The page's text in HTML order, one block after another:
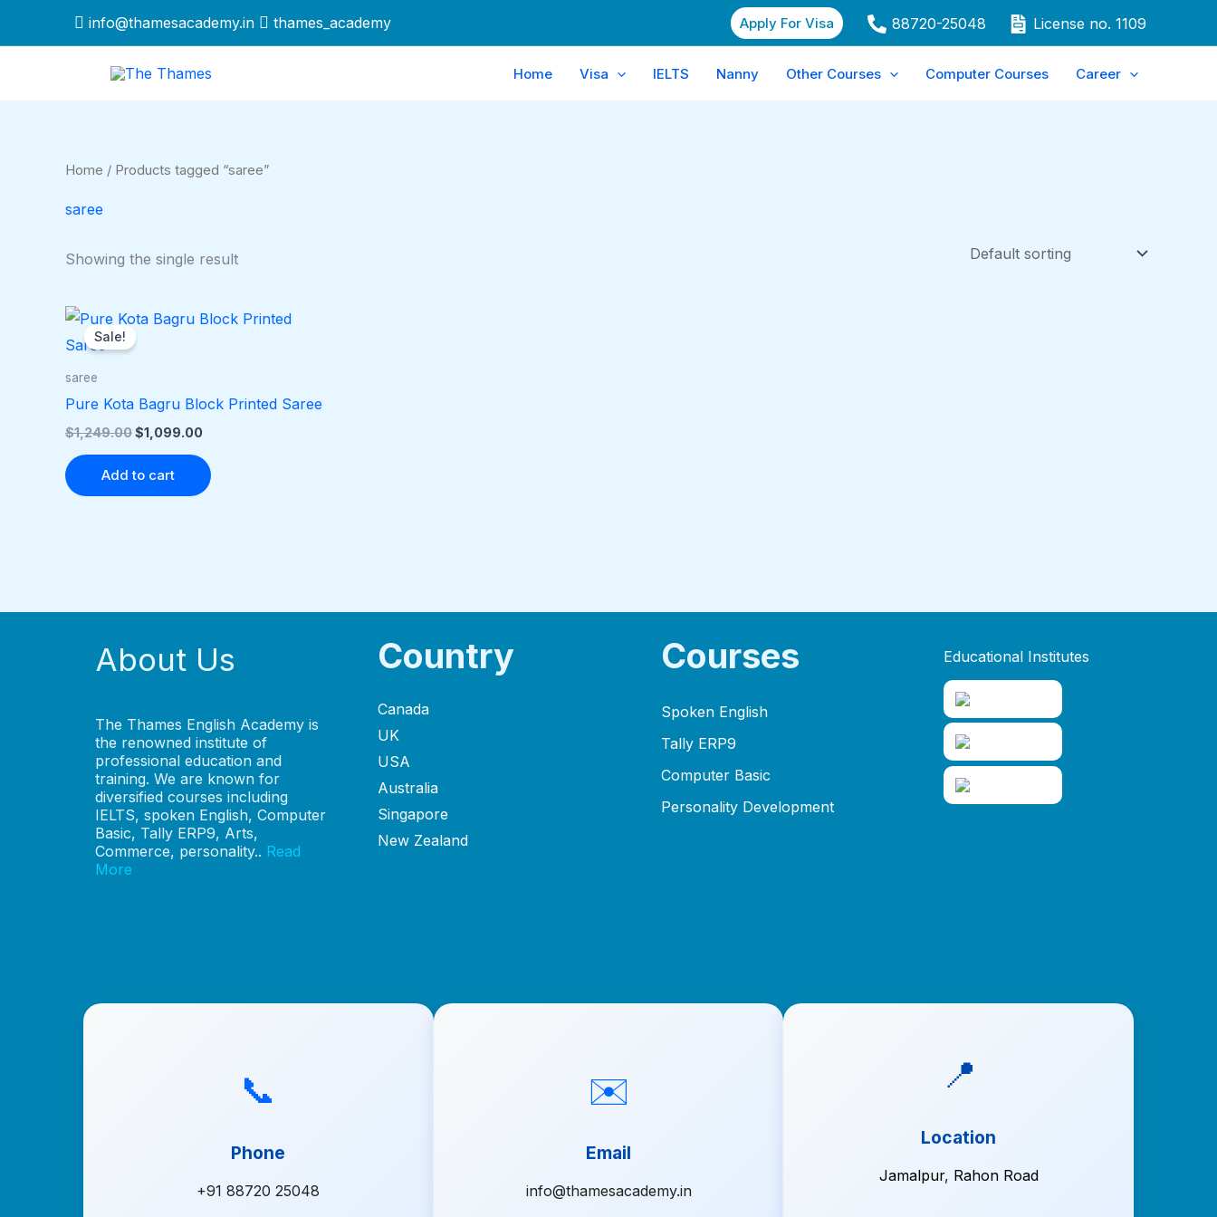
info@thamesacademy.in thames_academy Apply For Visa 88720-25048 License no. 1109
Home Visa IELTS Nanny Other Courses Computer Courses Career
Home / Products tagged “saree”
saree
Showing the single result
Sale!
saree
Pure Kota Bagru Block Printed Saree
$1,249.00
Original
price
was:
$1,099.00
Current
price
Add to cart
About Us
The Thames English Academy is
the renowned institute of
professional education and
training. We are known for
diversified courses including
IELTS, spoken English, Computer
Basic, Tally ERP9, Arts,
Commerce, personality.. Read
More
Country
Canada
UK
USA
Australia
Singapore
New Zealand
Courses
Spoken English
Tally ERP9
Computer Basic
Personality Development
Educational Institutes
📞
Phone
+91 88720 25048
✉️
Email
info@thamesacademy.in
📍
Location
Jamalpur, Rahon Road